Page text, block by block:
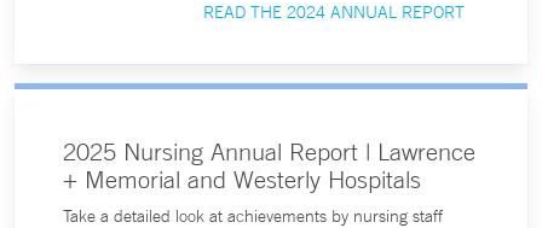
READ THE 2024 ANNUAL REPORT
2025 Nursing Annual Report | Lawrence
+ Memorial and Westerly Hospitals
Take a detailed look at achievements by nursing staff